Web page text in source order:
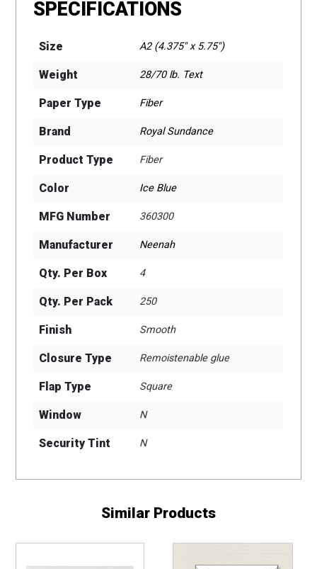
SPECIFICATIONS
Size A2 (4.375" x 5.75")
Weight 28/70 lb. Text
Paper Type Fiber
Brand Royal Sundance
Product Type Fiber
Color Ice Blue
MFG Number 360300
Manufacturer Neenah
Qty. Per Box 4
Qty. Per Pack 250
Finish Smooth
Closure Type Remoistenable glue
Flap Type Square
Window N
Security Tint N
Similar Products